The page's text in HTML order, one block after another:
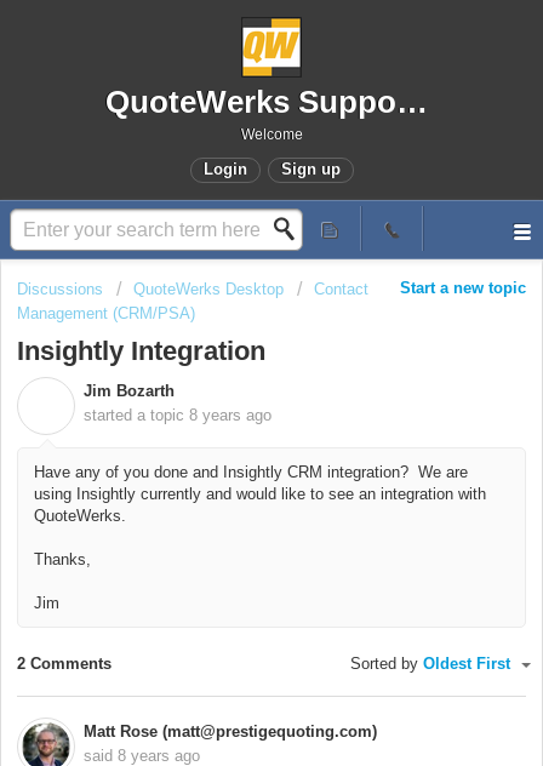
QuoteWerks Support Portal
Welcome
Login Sign up
Start a new topic
Discussions QuoteWerks Desktop
Contact
Management (CRM/PSA)
Insightly Integration
Jim Bozarth
started a topic 8 years ago
Have any of you done and Insightly CRM integration? We are
using Insightly currently and would like to see an integration with
QuoteWerks.
Thanks,
Jim
2 Comments Sorted by Oldest First
Matt Rose (matt@prestigequoting.com)
said 8 years ago